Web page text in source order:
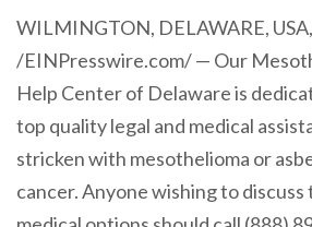
WILMINGTON, DELAWARE,
/EINPresswire.com/ — Our
Help Center of Delaware is
top quality legal and medical
stricken with mesothelioma or
cancer. Anyone wishing to